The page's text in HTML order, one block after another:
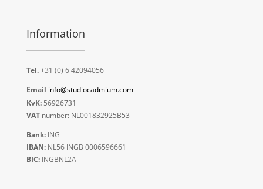
Information
Tel.+31 (0) 6 42094056
Email info@studiocadmium.com
KvK:56926731
VATnumber: NL001832925B53
Bank:ING
IBAN:NL56 INGB 0006596661
BIC:INGBNL2A